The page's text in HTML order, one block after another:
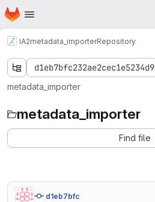
Skip to main content
Homepage
IA2metadata_importerRepository
metadata_importer
metadata_importer
Find file
d1eb7bfc